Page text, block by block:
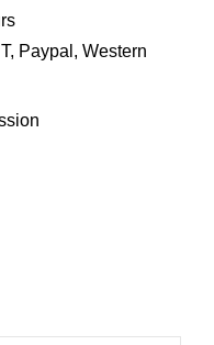
Paypal, Western